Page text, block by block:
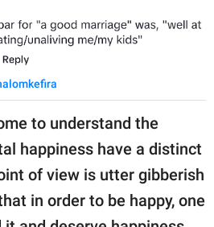
to understand the
happiness have a distinct
of view is utter gibberish
in order to be happy, one